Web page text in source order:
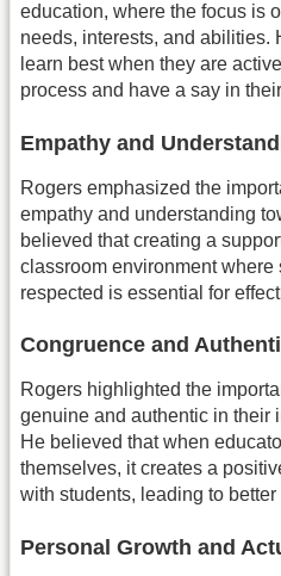
education, where the focus is
needs, interests, and abilities.
learn best when they are
process and have a say in
Empathy and
Rogers emphasized the
empathy and understanding
believed that creating a
classroom environment where
respected is essential for
Congruence and
Rogers highlighted the
genuine and authentic in their
He believed that when
themselves, it creates a
with students, leading to
Personal Growth and